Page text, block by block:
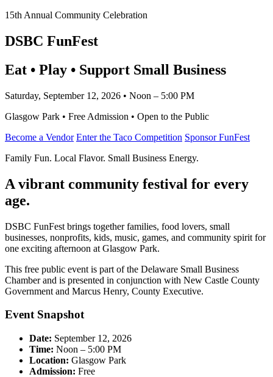
15th Annual Community Celebration
DSBC FunFest
Eat • Play • Support Small Business
Saturday, September 12, 2026 • Noon – 5:00 PM
Glasgow Park • Free Admission • Open to the Public
Become a Vendor Enter the Taco Competition Sponsor FunFest
Family Fun. Local Flavor. Small Business Energy.
A vibrant community festival for every
age.
DSBC FunFest brings together families, food lovers, small
businesses, nonprofits, kids, music, games, and community spirit for
one exciting afternoon at Glasgow Park.
This free public event is part of the Delaware Small Business
Chamber and is presented in conjunction with New Castle County
Government and Marcus Henry, County Executive.
Event Snapshot
Date: September 12, 2026
Time: Noon – 5:00 PM
Location: Glasgow Park
Admission: Free